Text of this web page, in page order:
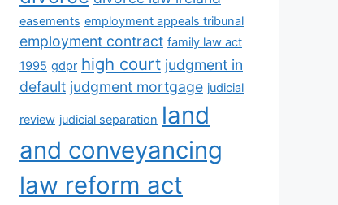
easements employment appeals tribunal
employment contract family law act
1995 gdpr high court judgment in
default judgment mortgage judicial
review judicial separation land
and conveyancing
law reform act